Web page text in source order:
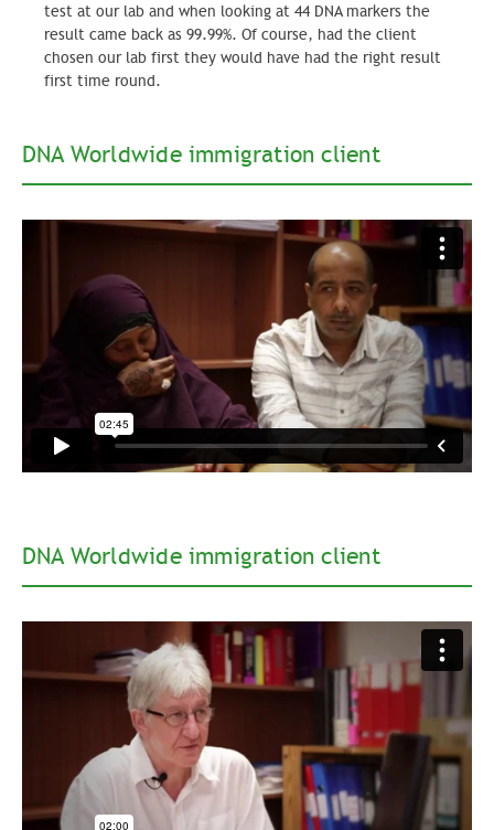
test at our lab and when looking at 44 DNA markers the
result came back as 99.99%. Of course, had the client
chosen our lab first they would have had the right result
first time round.
DNA Worldwide immigration client
DNA Worldwide immigration client